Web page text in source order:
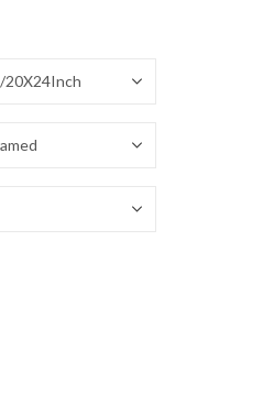
54.85 $
Painting quantity